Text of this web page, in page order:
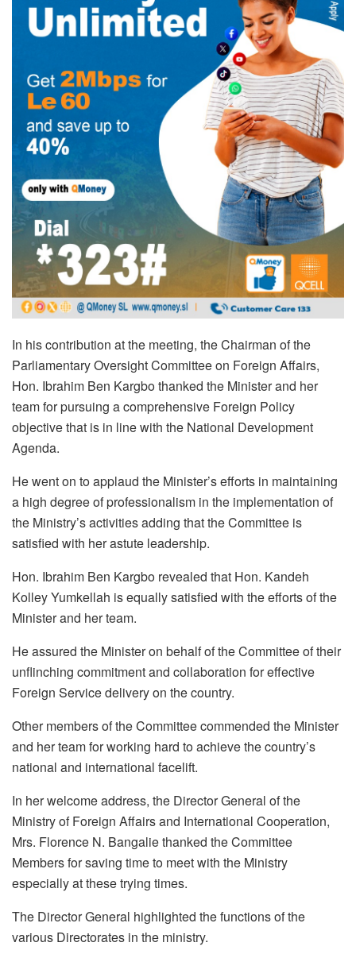
In his contribution at the meeting, the Chairman of the
Parliamentary Oversight Committee on Foreign Affairs,
Hon. Ibrahim Ben Kargbo thanked the Minister and her
team for pursuing a comprehensive Foreign Policy
objective that is in line with the National Development
Agenda.
He went on to applaud the Minister’s efforts in maintaining
a high degree of professionalism in the implementation of
the Ministry’s activities adding that the Committee is
satisfied with her astute leadership.
Hon. Ibrahim Ben Kargbo revealed that Hon. Kandeh
Kolley Yumkellah is equally satisfied with the efforts of the
Minister and her team.
He assured the Minister on behalf of the Committee of their
unflinching commitment and collaboration for effective
Foreign Service delivery on the country.
Other members of the Committee commended the Minister
and her team for working hard to achieve the country’s
national and international facelift.
In her welcome address, the Director General of the
Ministry of Foreign Affairs and International Cooperation,
Mrs. Florence N. Bangalie thanked the Committee
Members for saving time to meet with the Ministry
especially at these trying times.
The Director General highlighted the functions of the
various Directorates in the ministry.